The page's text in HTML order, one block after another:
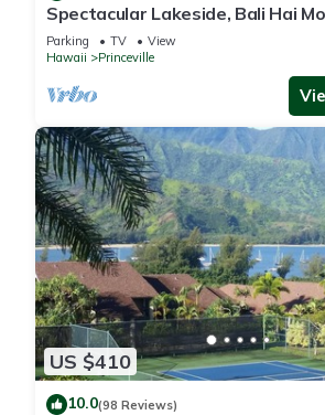
Spectacular Lakeside, Bali Hai
Fairway Home
Parking TV
View
Hawaii
Princeville
US $410
10.0(98 Reviews)